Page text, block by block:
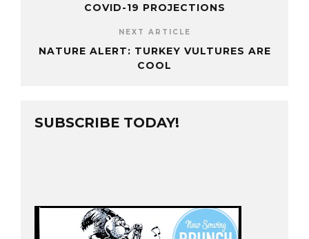
COVID-19 PROJECTIONS
NEXT ARTICLE
NATURE ALERT: TURKEY VULTURES ARE
COOL
SUBSCRIBE TODAY!